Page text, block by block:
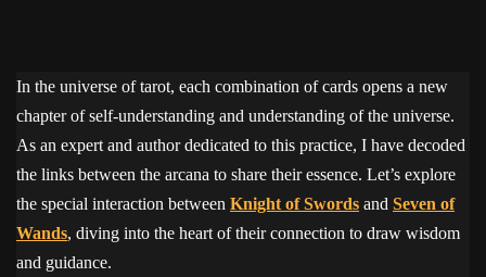
In the universe of tarot, each combination of cards opens a new
chapter of self-understanding and understanding of the universe.
As an expert and author dedicated to this practice, I have decoded
the links between the arcana to share their essence. Let’s explore
the special interaction between Knight of Swords and Seven of
Wands, diving into the heart of their connection to draw wisdom
and guidance.